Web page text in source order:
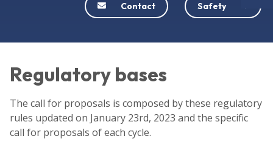
Contact Safety
Regulatory bases
The call for proposals is composed by these regulatory
rules updated on January 23rd, 2023 and the specific
call for proposals of each cycle.